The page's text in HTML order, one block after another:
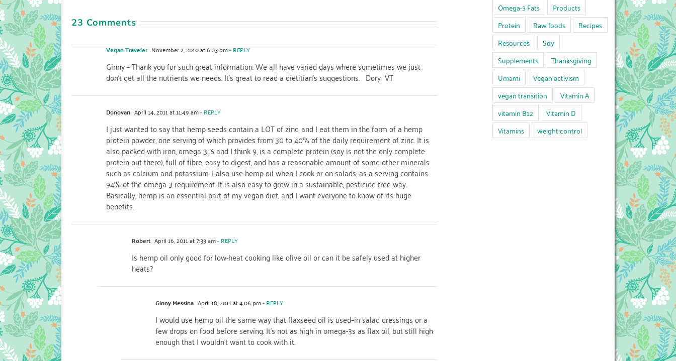
23 Comments
Vegan Traveler November 2, 2010 at 6:03 pm- REPLY
Ginny – Thank you for such great information. We all have varied days where sometimes we just
don't get all the nutrients we needs. It's great to read a dietitian's suggestions. Dory VT
Donovan April 14, 2011 at 11:49 am- REPLY
I just wanted to say that hemp seeds contain a LOT of zinc, and I eat them in the form of a hemp
protein powder, one serving of which provides from 30 to 40% of the daily requirement of zinc. It is
also packed with iron, omega 3, 6 and I think 9, is a complete protein (soy is not the only complete
protein out there), full of fibre, easy to digest, and has a reasonable amount of some other minerals
such as calcium and potassium. I also use hemp oil when I cook or on salads, as a serving contains
94% of the omega 3 requirement. It is also easy to grow in a sustainable, pesticide free way.
Basically, hemp is an essential part of my vegan diet, and I want everyone to know of its huge
benefits.
Robert April 16, 2011 at 7:33 am- REPLY
Is hemp oil only good for low-heat cooking like olive oil or can it be safely used at higher
heats?
Ginny Messina April 18, 2011 at 4:06 pm- REPLY
I would use hemp oil the same way that flaxseed oil is used–in salad dressings or a
few drops on food before serving. It’s not as high in omega-3s as flax oil, but still high
enough that I wouldn’t want to cook with it.
Omega-3 Fats
Products
Protein
Raw foods
Recipes
Resources
Soy
Supplements
Thanksgiving
Umami
Vegan activism
vegan transition
Vitamin A
vitamin B12
Vitamin D
Vitamins
weight control